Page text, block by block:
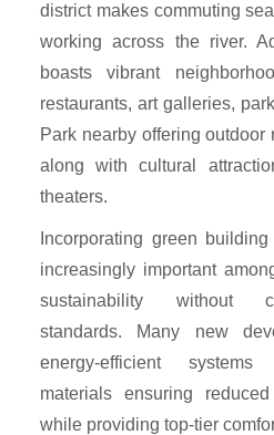
district makes commuting
working across the river.
boasts vibrant
restaurants, art galleries,
Park nearby offering
along with cultural
theaters.
Incorporating green
increasingly important
sustainability without
standards. Many new
energy-efficient
materials ensuring
while providing top-tier